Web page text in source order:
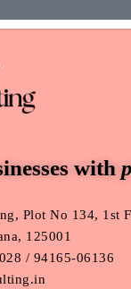
with
Plot No 134, 1st
125001
/ 94165-06136